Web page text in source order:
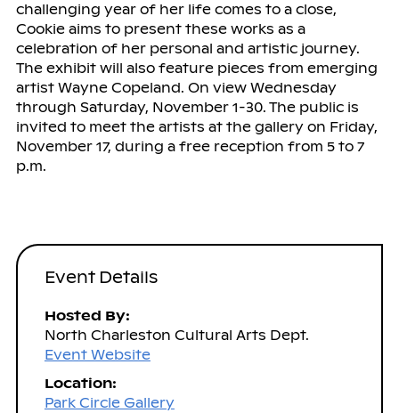
challenging year of her life comes to a close,
Cookie aims to present these works as a
celebration of her personal and artistic journey.
The exhibit will also feature pieces from emerging
artist Wayne Copeland. On view Wednesday
through Saturday, November 1-30. The public is
invited to meet the artists at the gallery on Friday,
November 17, during a free reception from 5 to 7
p.m.
Event Details
Hosted By:
North Charleston Cultural Arts Dept.
Event Website
Location:
Park Circle Gallery